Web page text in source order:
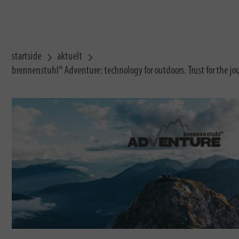
startside
aktuelt
brennenstuhl® Adventure: technology for outdoors. Trust for the